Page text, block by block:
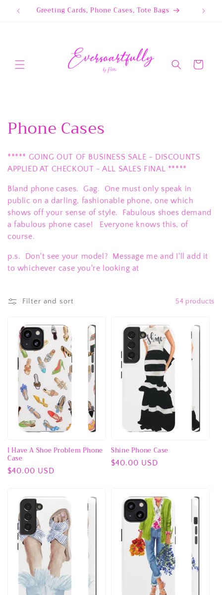
Skip toGreeting Cards, Phone Cases, Tote Bags
Cart
C
o
l
l
e
c
t
i
n
Phone Cases
***** GOING OUT OF BUSINESS SALE - DISCOUNTS
APPLIED AT CHECKOUT - ALL SALES FINAL *****
Bland phone cases. Gag. One must only speak in
public on a darling, fashionable phone, one which
shows off your sense of style. Fabulous shoes demand
a fabulous phone case! Everyone knows this, of
course.
p.s. Don't see your model? Message me and I'll add it
to whichever case you're looking at
Filter and sort 54 products
I Have A Shoe Problem Phone
Case
Regular
$40.00 USD
Shine Phone Case
Regular
$40.00 USD